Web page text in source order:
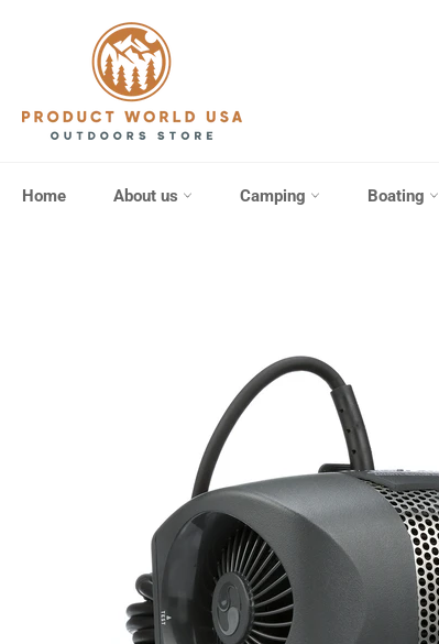
Home About us Camping Boating